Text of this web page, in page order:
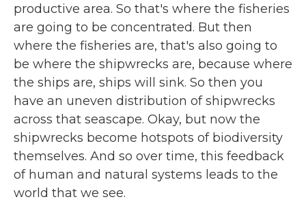
productive area. So that's where the fisheries
are going to be concentrated. But then
where the fisheries are, that's also going to
be where the shipwrecks are, because where
the ships are, ships will sink. So then you
have an uneven distribution of shipwrecks
across that seascape. Okay, but now the
shipwrecks become hotspots of biodiversity
themselves. And so over time, this feedback
of human and natural systems leads to the
world that we see.